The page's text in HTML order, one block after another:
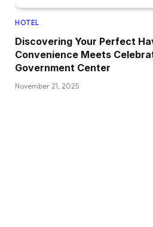
HOTEL
Discovering Your Perfect
Convenience Meets
Government Center
November 21, 2025